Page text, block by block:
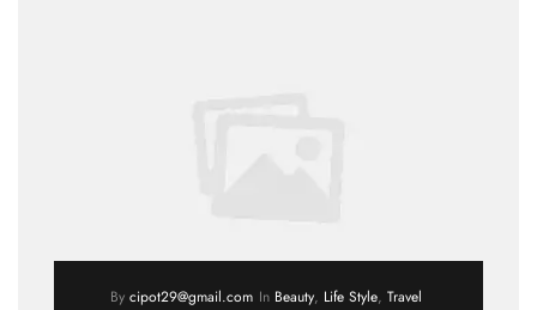
By cipot29@gmail.com In Beauty, Life Style, Travel